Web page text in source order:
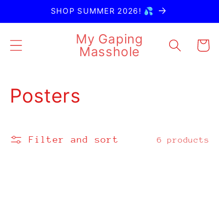
Skip toSHOP SUMMER 2026! 💦
My Gaping
Masshole
Cart
C
l
Posters
Filter and sort 6 products